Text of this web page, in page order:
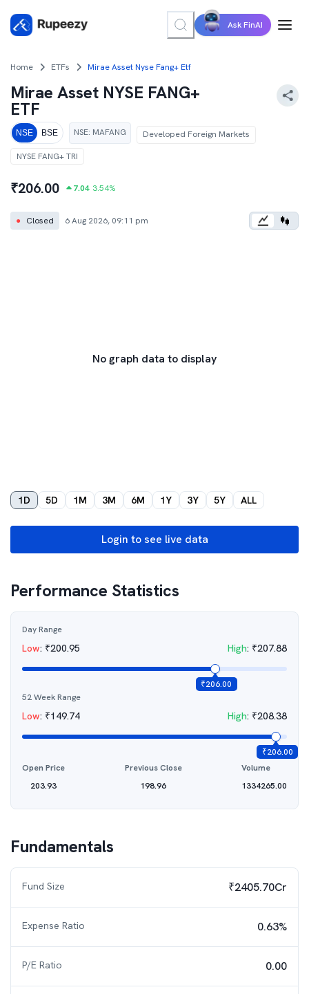
Ask FinAI
Home ETFs Mirae Asset Nyse Fang+ Etf
Mirae Asset NYSE FANG+
ETF
NSE BSE NSE: MAFANG
Developed Foreign Markets
NYSE FANG+ TRI
₹206.00 7.04 3.54%
● Closed 6 Aug 2026, 09:11 pm
No graph data to display
1D 5D 1M 3M 6M 1Y 3Y 5Y ALL
Login to see live data
Performance Statistics
Day Range
Low: ₹200.95 High: ₹207.88
₹206.00
52 Week Range
Low: ₹149.74 High: ₹208.38
₹206.00
Open Price
203.93
Previous Close
198.96
Volume
1334265.00
Fundamentals
Fund Size ₹2405.70Cr
Expense Ratio 0.63%
P/E Ratio 0.00